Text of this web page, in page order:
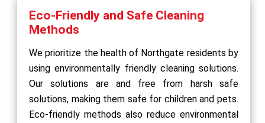
Eco-Friendly and Safe Cleaning
Methods
We prioritize the health of Northgate residents by
using environmentally friendly cleaning solutions.
Our solutions are and free from harsh safe
solutions, making them safe for children and pets.
Eco-friendly methods also reduce environmental